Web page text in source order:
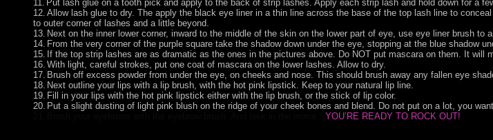
11. Put lash glue on a tooth pick and apply to the back of strip lashes. Apply each strip lash and hold down for a
12. Allow lash glue to dry. The apply the black eye liner in a thin line across the base of the top lash line to
to outer corner of lashes and a little beyond.
13. Next on the inner lower corner, inward to the middle of the skin on the lower part of eye, use eye liner brush to
14. From the very corner of the purple square take the shadow down under the eye, stopping at the blue shadow
15. If the top strip lashes are as dramatic as the ones in the pictures above. Do NOT put mascara on them. It will
16. With light, careful strokes, put one coat of mascara on the lower lashes. Allow to dry.
17. Brush off excess powder from under the eye, on cheeks and nose. This should brush away any fallen eye
18. Next outline your lips with a lip brush, with the hot pink lipstick. Keep to your natural lip line.
19. Fill in your lips with the hot pink lipstick either with the lip brush, or the stick of lip color.
20. Put a slight dusting of light pink blush on the ridge of your cheek bones and blend. Do not put on a lot, you
YOU’RE READY TO ROCK OUT!